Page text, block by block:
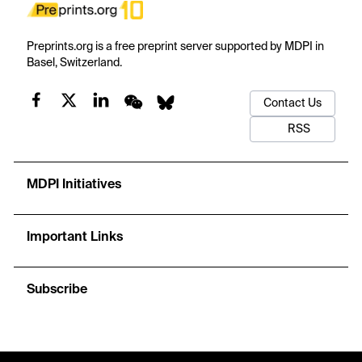
Preprints.org is a free preprint server supported by MDPI in
Basel, Switzerland.
Contact Us
RSS
MDPI Initiatives
Important Links
Subscribe